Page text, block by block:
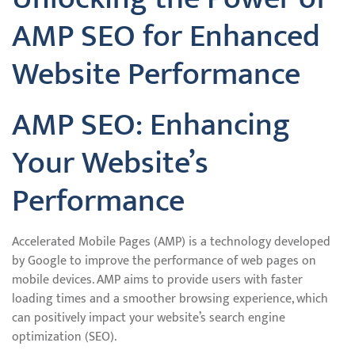
AMP SEO for Enhanced
Website Performance
AMP SEO: Enhancing
Your Website’s
Performance
Accelerated Mobile Pages (AMP) is a technology developed
by Google to improve the performance of web pages on
mobile devices. AMP aims to provide users with faster
loading times and a smoother browsing experience, which
can positively impact your website’s search engine
optimization (SEO).